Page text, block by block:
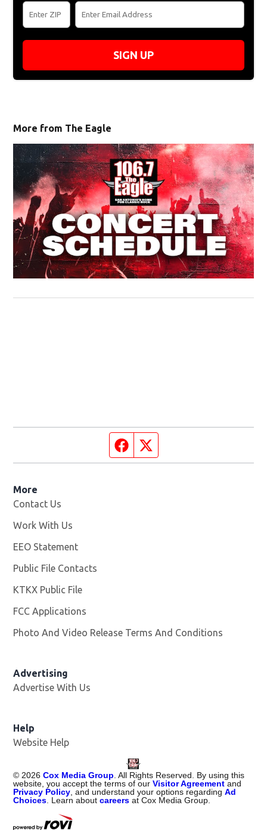
SIGN UP
More from The Eagle
Facebook page
More
Contact Us
Work With Us
EEO Statement
Public File Contacts
KTKX Public File
FCC Applications
Photo And Video Release Terms And Conditions
Advertising
Advertise With Us
Help
Website Help
©2026 Cox Media Group. All Rights Reserved. By using this
website, you accept the terms of ourVisitor Agreement and
Privacy Policy, and understand your options regardingAd
Choices. Learn aboutcareers at Cox Media Group.